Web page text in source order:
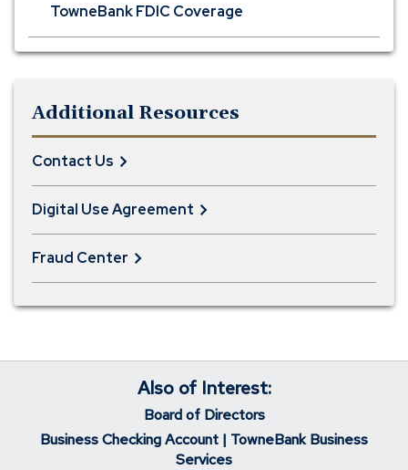
TowneBank FDIC Coverage
Additional Resources
Contact Us
Digital Use Agreement
Fraud Center
Also of Interest:
Board of Directors
Business Checking Account | TowneBank Business
Services